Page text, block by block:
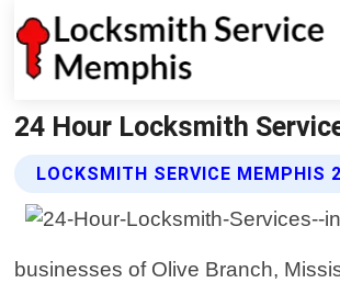
24 Hour Locksmith
LOCKSMITH SERVICE MEMPHIS
businesses of Olive Branch,